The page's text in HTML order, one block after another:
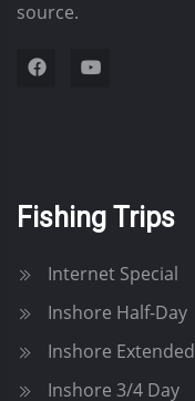
t
source.
Fishing Trips
Internet Special
Inshore Half-Day
Inshore Extended
Inshore 3/4 Day